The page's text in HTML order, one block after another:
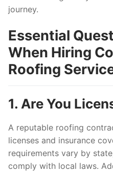
journey.
Essential
When Hiring
Roofing
1. Are You
A reputable roofing
licenses and insurance
requirements vary by
comply with local laws.